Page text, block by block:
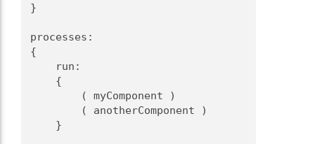
}
processes:
{
    run:
    {
        ( myComponent )
        ( anotherComponent )
    }